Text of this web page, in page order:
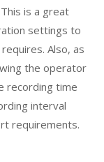
is a great
settings to
Also, as
the operator
recording time
interval
requirements.